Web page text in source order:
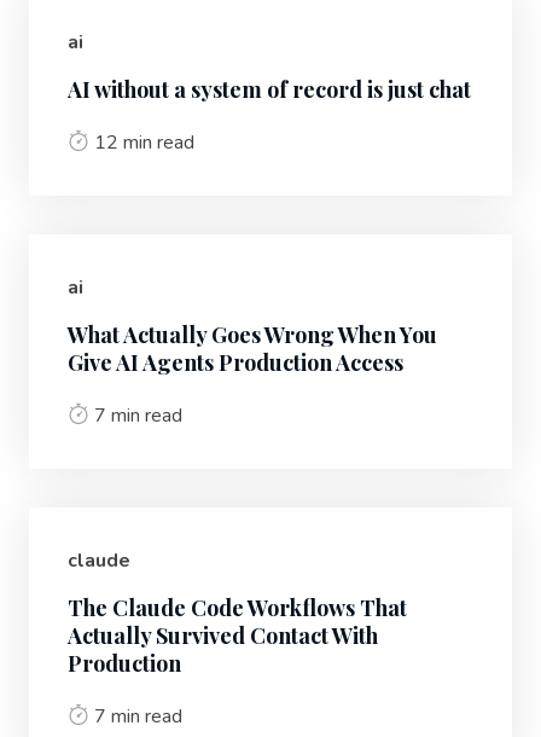
ai
AI without a system of record is just chat
12 min read
ai
What Actually Goes Wrong When You
Give AI Agents Production Access
7 min read
claude
The Claude Code Workflows That
Actually Survived Contact With
Production
7 min read